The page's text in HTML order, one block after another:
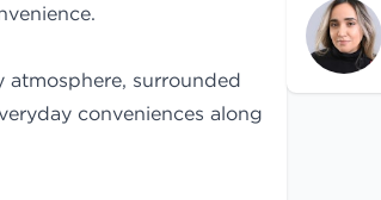
surrounded
conveniences along